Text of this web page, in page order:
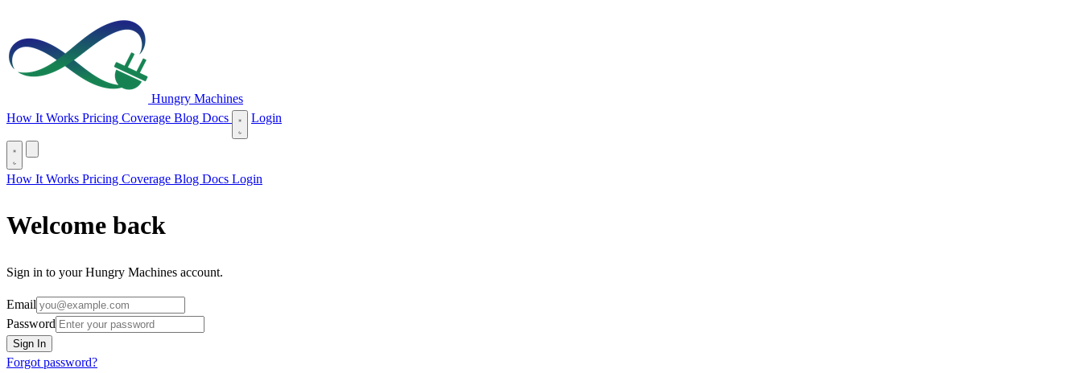
Hungry Machines
How It Works Pricing Coverage Blog Docs(opens in new tab)
Login
How It Works Pricing Coverage Blog Docs(opens in new tab)
Login
Welcome back
Sign in to your Hungry Machines account.
Email
Password
Sign In
Forgot password?